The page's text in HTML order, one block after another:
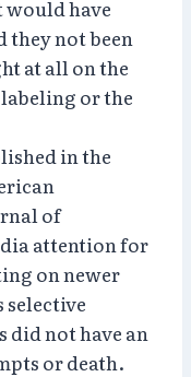
have
they not been
at all on the
or the
in the
of
attention for
on newer
selective
not have an
or death.